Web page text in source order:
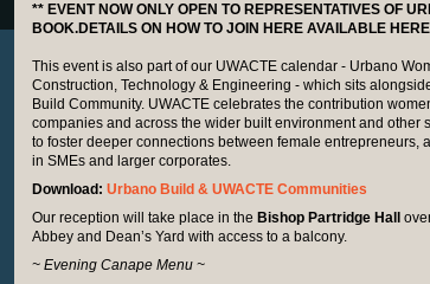
** EVENT NOW ONLY OPEN TO REPRESENTATIVES OF
BOOK.DETAILS ON HOW TO JOIN HERE AVAILABLE
This event is also part of our UWACTE calendar - Urbano
Construction, Technology & Engineering - which sits
Build Community. UWACTE celebrates the contribution
companies and across the wider built environment and other
to foster deeper connections between female entrepreneurs,
in SMEs and larger corporates.
Download: Urbano Build & UWACTE Communities
Our reception will take place in the Bishop Partridge Hall
Abbey and Dean’s Yard with access to a balcony.
~ Evening Canape Menu ~